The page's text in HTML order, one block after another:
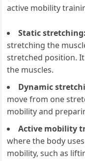
active mobility
Static stretching:
stretching the
stretched position.
the muscles.
Dynamic
move from one
mobility and
Active mobility
where the body
mobility, such as